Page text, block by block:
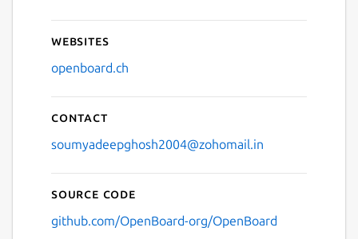
Websites
openboard.ch
Contact
soumyadeepghosh2004@zohomail.in
Source code
github.com/OpenBoard-org/OpenBoard